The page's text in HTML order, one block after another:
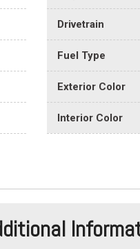
Drivetrain
Fuel Type
Exterior Color
Interior Color